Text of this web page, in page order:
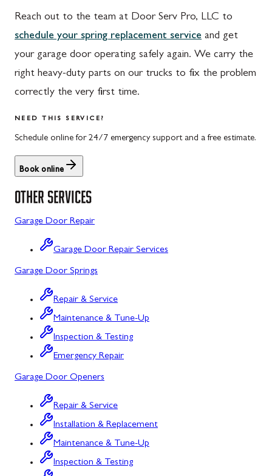
Ijamsville, MD
Laytonsville, MD
Libertytown, MD
Monrovia, MD
North Potomac, MD
Point of Rocks, MD
Poolesville, MD
Potomac, MD
Rockville, MD
Sykesville, MD
Taneytown, MD
Union Bridge, MD
Westminster, MD
Woodbine, MD
Silver Spring, MD
Barton, MD
Altoona, PA
Everett, PA
Hyndman, PA
Johnstown, PA
Rockwood, PA
Salisbury, PA
Uniontown, PA
Reach out to the team at Door Serv Pro, LLC to
schedule your spring replacement service and get
your garage door operating safely again. We carry the
right heavy-duty parts on our trucks to fix the problem
correctly the very first time.
NEED THIS SERVICE?
Schedule online for 24/7 emergency support and a free estimate.
Book online
OTHER SERVICES
Garage Door Repair
Garage Door Repair Services
Garage Door Springs
Repair & Service
Maintenance & Tune-Up
Inspection & Testing
Emergency Repair
Garage Door Openers
Repair & Service
Installation & Replacement
Maintenance & Tune-Up
Inspection & Testing